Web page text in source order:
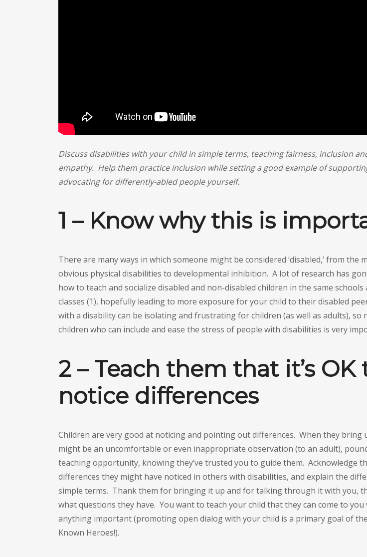
Discuss disabilities with your child in simple terms, teaching fairness, inclusion
empathy. Help them practice inclusion while setting a good example of
advocating for differently-abled people yourself.
1 – Know why this is
There are many ways in which someone might be considered ‘disabled,’ from the
obvious physical disabilities to developmental inhibition. A lot of research has
how to teach and socialize disabled and non-disabled children in the same schools
classes (1), hopefully leading to more exposure for your child to their disabled
with a disability can be isolating and frustrating for children (as well as adults), so
children who can include and ease the stress of people with disabilities is very
2 – Teach them that it’s OK
notice differences
Children are very good at noticing and pointing out differences. When they bring
might be an uncomfortable or even inappropriate observation (to an adult),
teaching opportunity, knowing they’ve trusted you to guide them. Acknowledge
differences they might have noticed in others with disabilities, and explain the
simple terms. Thank them for bringing it up and for talking through it with you,
what questions they have. You want to teach your child that they can come to you
anything important (promoting open dialog with your child is a primary goal of
Known Heroes!).